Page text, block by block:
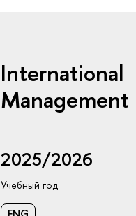
International
Management
2025/2026
Учебный год